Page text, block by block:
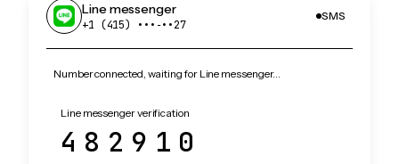
Line messenger
+1 (415) •••‑••27
SMS
Number connected, waiting for Line messenger…
Line messenger verification
482910